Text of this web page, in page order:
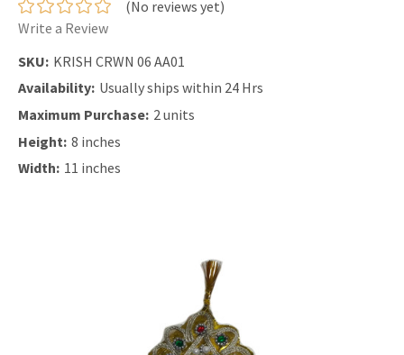
(No reviews yet)
Write a Review
SKU: KRISH CRWN 06 AA01
Availability: Usually ships within 24 Hrs
Maximum Purchase: 2 units
Height: 8 inches
Width: 11 inches